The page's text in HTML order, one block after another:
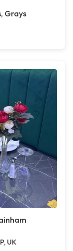
Grays
UK